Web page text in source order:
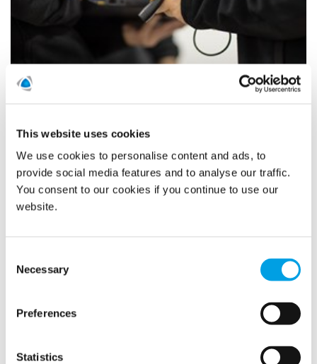
This website uses cookies
We use cookies to personalise content and ads, to
provide social media features and to analyse our traffic.
You consent to our cookies if you continue to use our
website.
Selection
Necessary
Preferences
Statistics
Polygon Austria acquires Tinkler BAU a company
specialized in damage control for property managers.
Polygon Group’s sales in 2013 amounted to EURO 423
million.
READ MORE
Show all